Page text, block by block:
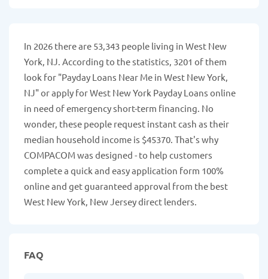
In 2026 there are 53,343 people living in West New
York, NJ. According to the statistics, 3201 of them
look for "Payday Loans Near Me in West New York,
NJ" or apply for West New York Payday Loans online
in need of emergency short-term financing. No
wonder, these people request instant cash as their
median household income is $45370. That's why
COMPACOM was designed - to help customers
complete a quick and easy application form 100%
online and get guaranteed approval from the best
West New York, New Jersey direct lenders.
FAQ